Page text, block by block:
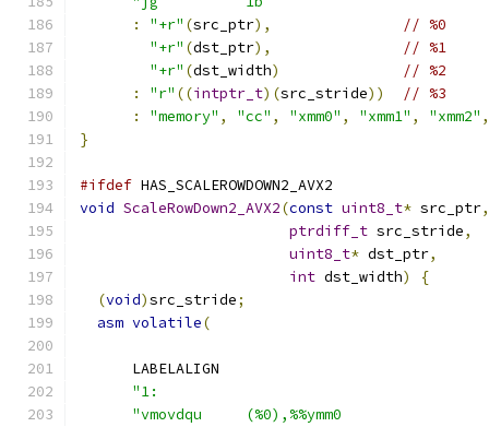
:
"+r" (src_ptr),
// %0
"+r" (dst_ptr),
// %1
"+r" (dst_width)
// %2
:
"r" ((intptr_t)(src_stride))
// %3
:
"memory" , "cc" , "xmm0" , "xmm1" , "xmm2" ,
}
#ifdef HAS_SCALEROWDOWN2_AVX2
void ScaleRowDown2_AVX2(const uint8_t* src_ptr,
ptrdiff_t src_stride,
uint8_t* dst_ptr,
int dst_width)
{
(void)src_stride;
asm volatile(
      LABELALIGN
"1:
"vmovdqu     (%0),%%ymm0